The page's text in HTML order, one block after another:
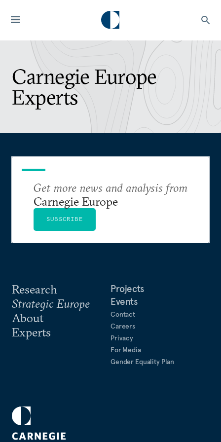
Carnegie Europe
Experts
Research
Strategic Europe
About
Experts
Projects
Events
Contact
Careers
Privacy
For Media
Gender Equality Plan
Get more news and analysis from
Carnegie Europe
SUBSCRIBE